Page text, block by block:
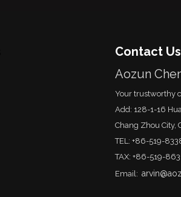
Contact Us
Aozun
Your trustworthy
Add: 128-1-16
Chang Zhou City,
TEL: +86-519-
TAX: +86-519-
Email: